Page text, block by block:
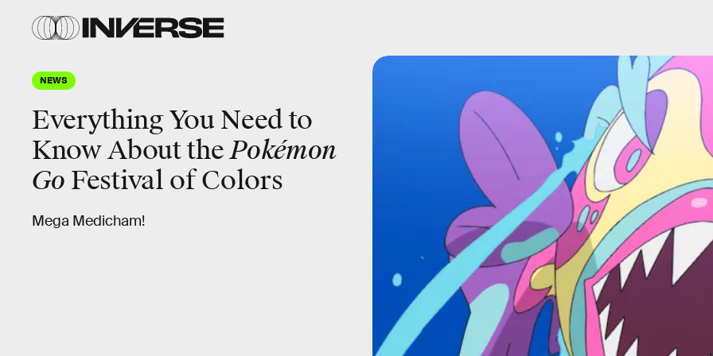
NEWS
Everything You Need to
Know About thePokémon
Go Festival of Colors
Mega Medicham!